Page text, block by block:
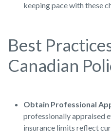
keeping pace with these
Best
Canadian
Obtain Professional
professionally appraised
insurance limits reflect